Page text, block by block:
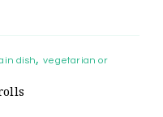
dish
vegetarian or